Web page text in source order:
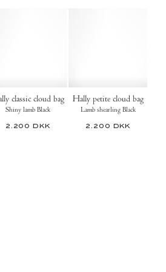
classic cloud bag
Shiny lamb Black
2.200 DKK
Hally petite cloud bag
Lamb shearling Black
2.200 DKK